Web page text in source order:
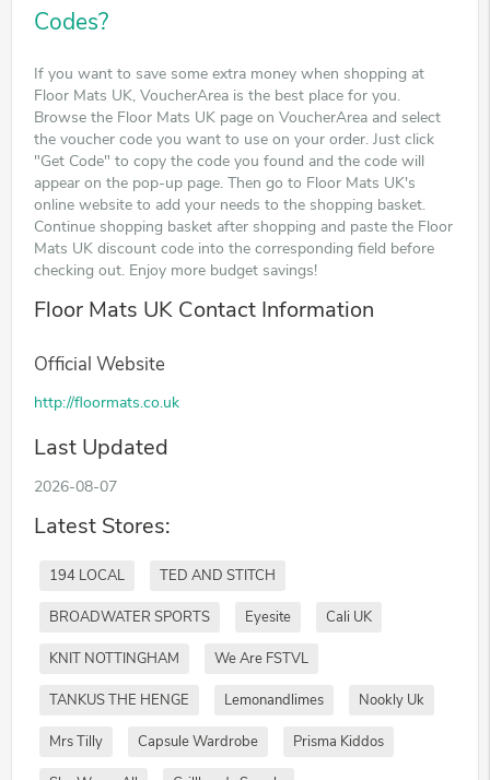
Codes?
If you want to save some extra money when shopping at
Floor Mats UK, VoucherArea is the best place for you.
Browse the Floor Mats UK page on VoucherArea and select
the voucher code you want to use on your order. Just click
"Get Code" to copy the code you found and the code will
appear on the pop-up page. Then go to Floor Mats UK's
online website to add your needs to the shopping basket.
Continue shopping basket after shopping and paste the Floor
Mats UK discount code into the corresponding field before
checking out. Enjoy more budget savings!
Floor Mats UK Contact Information
Official Website
http://floormats.co.uk
Last Updated
2026-08-07
Latest Stores:
194 LOCAL TED AND STITCH
BROADWATER SPORTS Eyesite Cali UK
KNIT NOTTINGHAM We Are FSTVL
TANKUS THE HENGE Lemonandlimes Nookly Uk
Mrs Tilly Capsule Wardrobe Prisma Kiddos